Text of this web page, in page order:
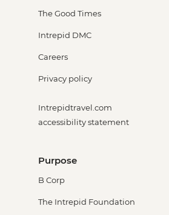
The Good Times
Intrepid DMC
Careers
Privacy policy
Intrepidtravel.com
accessibility statement
Purpose
B Corp
The Intrepid Foundation